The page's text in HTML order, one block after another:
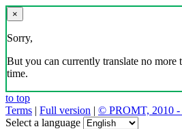
×
Sorry,
But you can currently translate no more
time.
to top
Terms | Full version | © PROMT, 2010 -
Select a language